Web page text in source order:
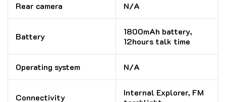
Rear camera N/A
Battery
1800mAh battery,
12hours talk time
Operating system N/A
Connectivity
Internal Explorer, FM